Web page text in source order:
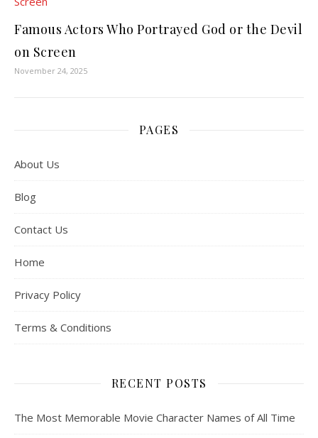
Famous Actors Who Portrayed God or the Devil
on Screen
November 24, 2025
PAGES
About Us
Blog
Contact Us
Home
Privacy Policy
Terms & Conditions
RECENT POSTS
The Most Memorable Movie Character Names of All Time